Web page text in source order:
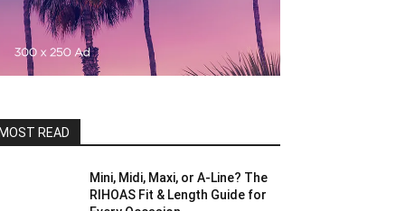
READ
Mini, Midi, Maxi, or A-Line? The
RIHOAS Fit & Length Guide for